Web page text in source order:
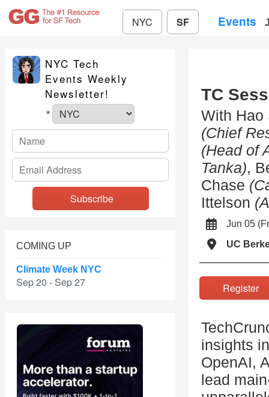
NYC SF Events
NYC Tech
Events Weekly
Newsletter!
*
COMING UP
Climate Week NYC
Sep 20 - Sep 27
TC
With
(Chief
(Head of
Tanka),
Chase
Ittelson
Jun 05
UC
insights
OpenAI,
lead